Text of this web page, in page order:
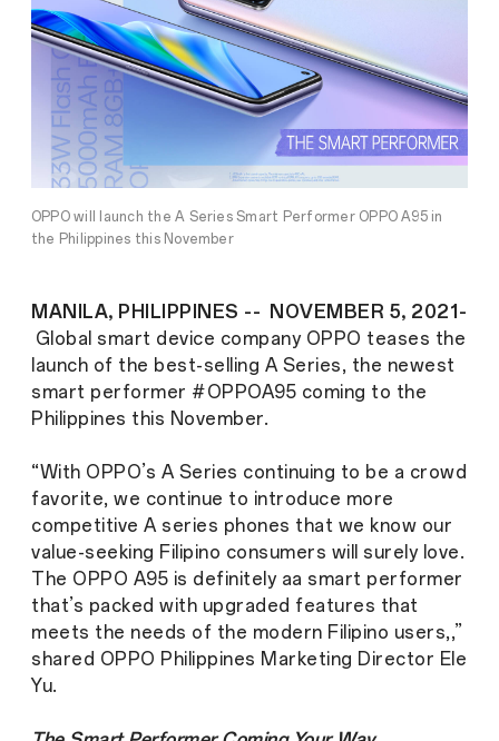
OPPO will launch the A Series Smart Performer OPPO A95 in
the Philippines this November
MANILA, PHILIPPINES -- NOVEMBER 5, 2021-
Global smart device company OPPO teases the
launch of the best-selling A Series, the newest
smart performer #OPPOA95 coming to the
Philippines this November.
“With OPPO’s A Series continuing to be a crowd
favorite, we continue to introduce more
competitive A series phones that we know our
value-seeking Filipino consumers will surely love.
The OPPO A95 is definitely aa smart performer
that’s packed with upgraded features that
meets the needs of the modern Filipino users,,”
shared OPPO Philippines Marketing Director Ele
Yu.